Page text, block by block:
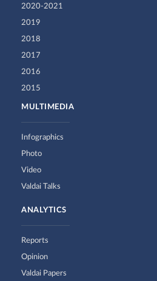
2020-2021
2019
2018
2017
2016
2015
MULTIMEDIA
Infographics
Photo
Video
Valdai Talks
ANALYTICS
Reports
Opinion
Valdai Papers